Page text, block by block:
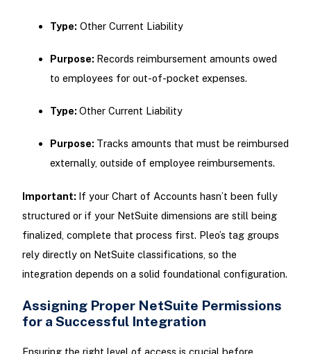
Type: Other Current Liability
Purpose: Records reimbursement amounts owed
to employees for out-of-pocket expenses.
Type: Other Current Liability
Purpose: Tracks amounts that must be reimbursed
externally, outside of employee reimbursements.
Important: If your Chart of Accounts hasn’t been fully
structured or if your NetSuite dimensions are still being
finalized, complete that process first. Pleo’s tag groups
rely directly on NetSuite classifications, so the
integration depends on a solid foundational configuration.
Assigning Proper NetSuite Permissions
for a Successful Integration
Ensuring the right level of access is crucial before